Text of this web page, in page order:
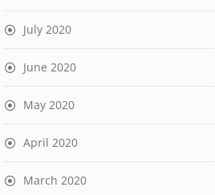
July 2020
June 2020
May 2020
April 2020
March 2020